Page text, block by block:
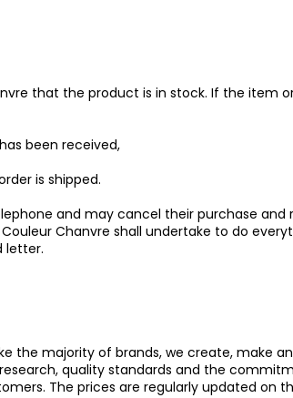
that the product is in stock. If the item
been received,
is shipped.
and may cancel their purchase
Chanvre shall undertake to do
letter.
the majority of brands, we create, make
quality standards and the
The prices are regularly updated on